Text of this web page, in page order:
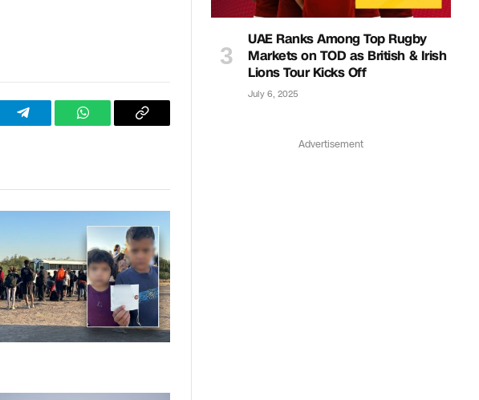
TelegramWhatsAppCopy
UAE Ranks Among Top Rugby
Markets on TOD as British & Irish
Lions Tour Kicks Off
July 6, 2025
Advertisement